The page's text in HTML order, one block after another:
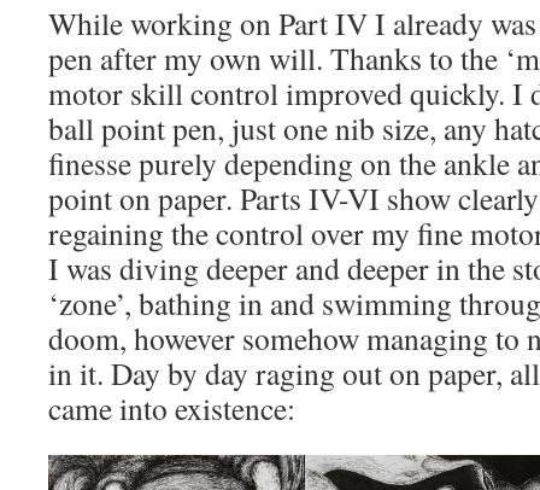
While working on Part IV I already
pen after my own will. Thanks to the
motor skill control improved quickly. I
ball point pen, just one nib size, any
finesse purely depending on the ankle
point on paper. Parts IV-VI show
regaining the control over my fine
I was diving deeper and deeper in the
‘zone’, bathing in and swimming
doom, however somehow managing to
in it. Day by day raging out on paper,
came into existence: